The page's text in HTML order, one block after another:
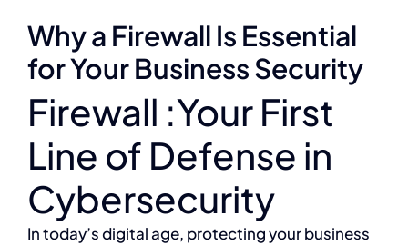
Why a Firewall Is Essential
for Your Business Security
Firewall :Your First
Line of Defense in
Cybersecurity
In today’s digital age, protecting your business